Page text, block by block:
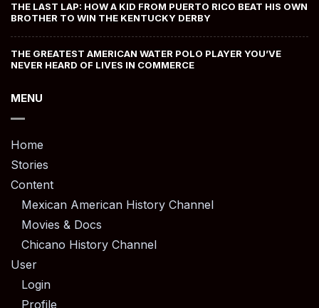
THE LAST LAP: HOW A KID FROM PUERTO RICO BEAT HIS OWN
BROTHER TO WIN THE KENTUCKY DERBY
THE GREATEST AMERICAN WATER POLO PLAYER YOU’VE
NEVER HEARD OF LIVES IN COMMERCE
MENU
Home
Stories
Content
Mexican American History Channel
Movies & Docs
Chicano History Channel
User
Login
Profile